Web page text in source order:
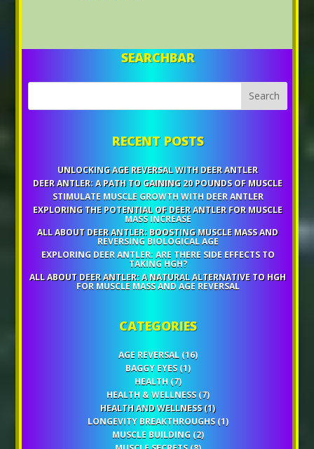
SEARCHBAR
RECENT POSTS
UNLOCKING AGE REVERSAL WITH DEER ANTLER
DEER ANTLER: A PATH TO GAINING 20 POUNDS OF MUSCLE
STIMULATE MUSCLE GROWTH WITH DEER ANTLER
EXPLORING THE POTENTIAL OF DEER ANTLER FOR MUSCLE
MASS INCREASE
ALL ABOUT DEER ANTLER: BOOSTING MUSCLE MASS AND
REVERSING BIOLOGICAL AGE
EXPLORING DEER ANTLER: ARE THERE SIDE EFFECTS TO
TAKING HGH?
ALL ABOUT DEER ANTLER: A NATURAL ALTERNATIVE TO HGH
FOR MUSCLE MASS AND AGE REVERSAL
CATEGORIES
AGE REVERSAL(16)
BAGGY EYES(1)
HEALTH (7)
HEALTH & WELLNESS(7)
HEALTH AND WELLNESS(1)
LONGEVITY BREAKTHROUGHS(1)
MUSCLE BUILDING (2)